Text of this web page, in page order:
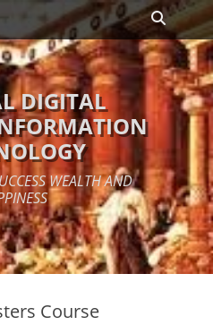
Search
DIGITAL
WEALTH AND
Course